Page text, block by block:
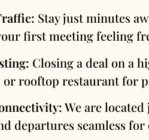
Stay just minutes
first meeting feeling
Closing a deal on a
rooftop restaurant for
We are
departures seamless